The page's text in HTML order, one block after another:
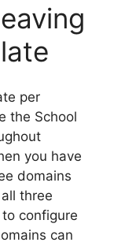
per
the School
you have
domains
three
configure
can